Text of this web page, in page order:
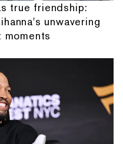
true friendship:
unwavering